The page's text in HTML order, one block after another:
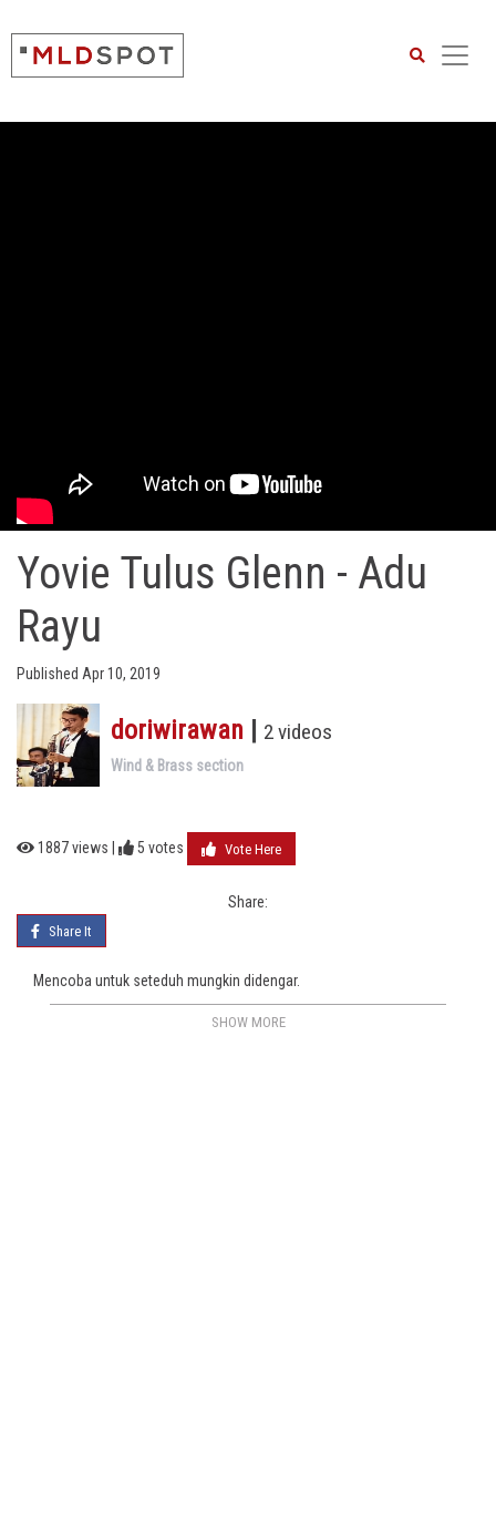
Yovie Tulus Glenn - Adu
Rayu
Published Apr 10, 2019
doriwirawan 2 videos
Wind & Brass section
1887 views | 5 votes Vote Here
Share:
Share It
Mencoba untuk seteduh mungkin didengar.
SHOW MORE